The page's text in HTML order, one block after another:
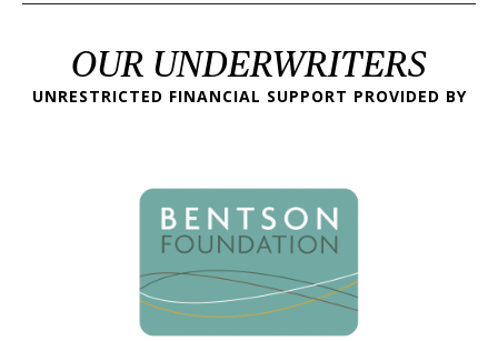
OUR UNDERWRITERS
UNRESTRICTED FINANCIAL SUPPORT PROVIDED BY